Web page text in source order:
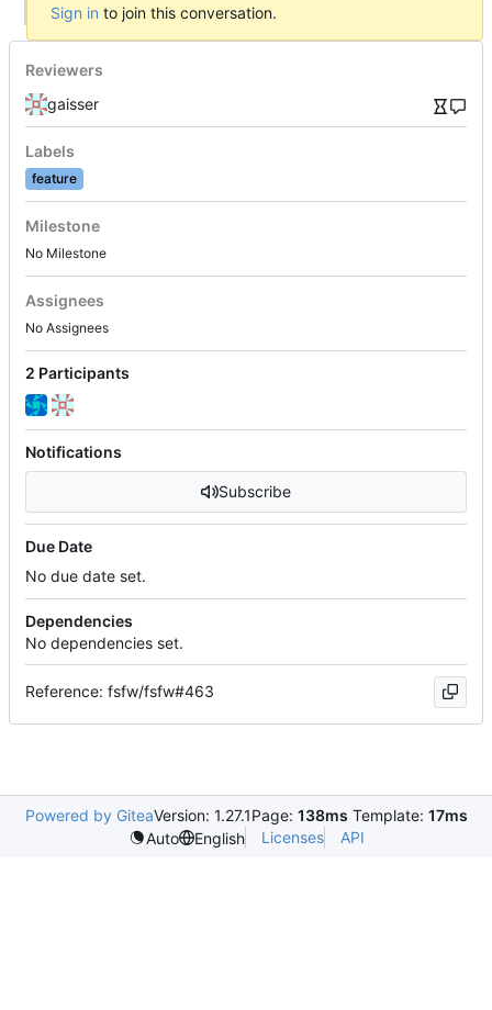
Sign in to join this conversation.
Reviewers
gaisser
Labels
feature
Milestone
No Milestone
Assignees
No Assignees
2 Participants
Notifications
Subscribe
Due Date
No due date set.
Dependencies
No dependencies set.
Reference: fsfw/fsfw#463
Powered by GiteaVersion: 1.27.1Page: 138ms Template: 17ms
Auto
English Licenses API